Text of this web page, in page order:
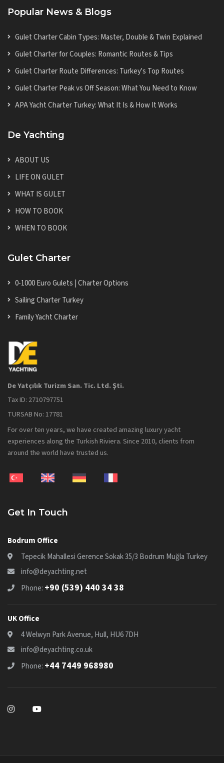
Popular News & Blogs
Gulet Charter Cabin Types: Master, Double & Twin Explained
Gulet Charter for Couples: Romantic Routes & Tips
Gulet Charter Route Differences: Turkey's Top Routes
Gulet Charter Peak vs Off Season: What You Need to Know
APA Yacht Charter Turkey: What It Is & How It Works
De Yachting
ABOUT US
LIFE ON GULET
WHAT IS GULET
HOW TO BOOK
WHEN TO BOOK
Gulet Charter
0-1000 Euro Gulets | Charter Options
Sailing Charter Turkey
Family Yacht Charter
De Yatçılık Turizm San. Tic. Ltd. Şti.
Tax ID: 2710797751
TURSAB No: 17781
For over ten years, we have created amazing luxury yacht
experiences along the Turkish Riviera. Since 2010, clients from
around the world have trusted us.
Get In Touch
Bodrum Office
Tepecik Mahallesi Gerence Sokak 35/3 Bodrum Muğla Turkey
info@deyachting.net
Phone: +90 (539) 440 34 38
UK Office
4 Welwyn Park Avenue, Hull, HU6 7DH
info@deyachting.co.uk
Phone: +44 7449 968980